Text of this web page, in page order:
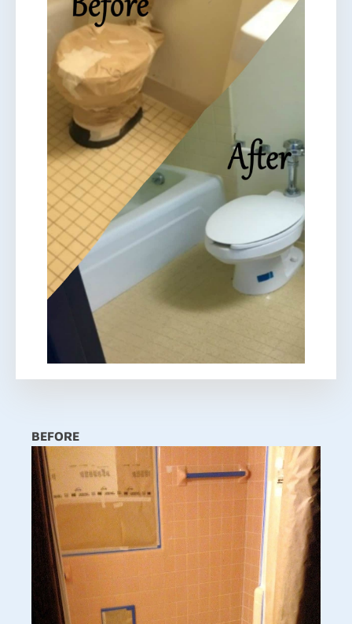
BEFORE